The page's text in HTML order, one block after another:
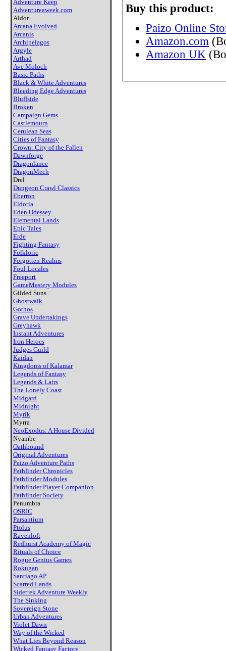
Adventure Keep
Adventureaweek.com
Aldor
Arcana Evolved
Arcanis
Archipelagos
Argyle
Arthad
Ave Moloch
Basic Paths
Black & White Adventures
Bleeding Edge Adventures
Bluffside
Broken
Campaign Gems
Castlemourn
Cerulean Seas
Cities of Fantasy
Crown: City of the Fallen
Dawnforge
Dragonlance
DragonMech
Drel
Dungeon Crawl Classics
Eberron
Eldoria
Eden Odessey
Elemental Lands
Epic Tales
Erde
Fighting Fantasy
Folkloric
Forgotten Realms
Foul Locales
Freeport
GameMastery Modules
Gilded Suns
Ghostwalk
Gothos
Grave Undertakings
Greyhawk
Instant Adventures
Iron Heroes
Judges Guild
Kaidan
Kingdoms of Kalamar
Legends of Fantasy
Legends & Lairs
The Lonely Coast
Midgard
Midnight
Myrik
Myrra
NeoExodus: A House Divided
Nyambe
Oathbound
Original Adventures
Paizo Adventure Paths
Pathfinder Chronicles
Pathfinder Modules
Pathfinder Player Companion
Pathfinder Society
Penumbra
OSRIC
Parsantium
Ptolus
Ravenloft
Redhurst Academy of Magic
Rituals of Choice
Rogue Genius Games
Rokugan
Santiago AP
Scarred Lands
Sidetrek Adventure Weekly
The Sinking
Sovereign Stone
Urban Adventures
Violet Dawn
Way of the Wicked
What Lies Beyond Reason
Wicked Fantasy Factory
Buy this product:
Paizo Online
Amazon.com
Amazon UK